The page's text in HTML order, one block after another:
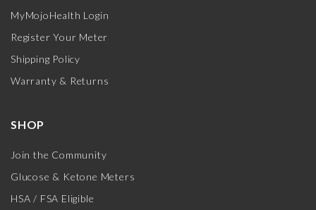
MyMojoHealth Login
Register Your Meter
Shipping Policy
Warranty & Returns
SHOP
Join the Community
Glucose & Ketone Meters
HSA / FSA Eligible